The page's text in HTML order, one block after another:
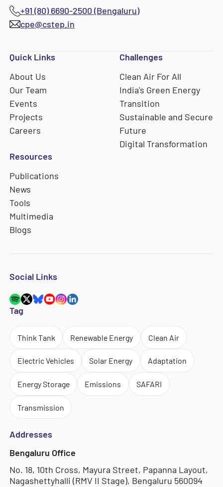
+91 (80) 6690-2500 (Bengaluru)
cpe@cstep.in
Quick Links
About Us
Our Team
Events
Projects
Careers
Challenges
Clean Air For All
India's Green Energy
Transition
Sustainable and Secure
Future
Digital Transformation
Resources
Publications
News
Tools
Multimedia
Blogs
Social Links
Tag
Think Tank Renewable Energy Clean Air
Electric Vehicles Solar Energy Adaptation
Energy Storage Emissions SAFARI
Transmission
Addresses
Bengaluru Office
No. 18, 10th Cross, Mayura Street, Papanna Layout,
Nagashettyhalli (RMV II Stage), Bengaluru 560094